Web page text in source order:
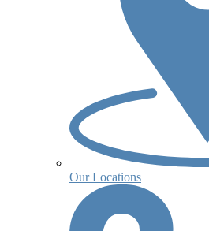
Our Locations